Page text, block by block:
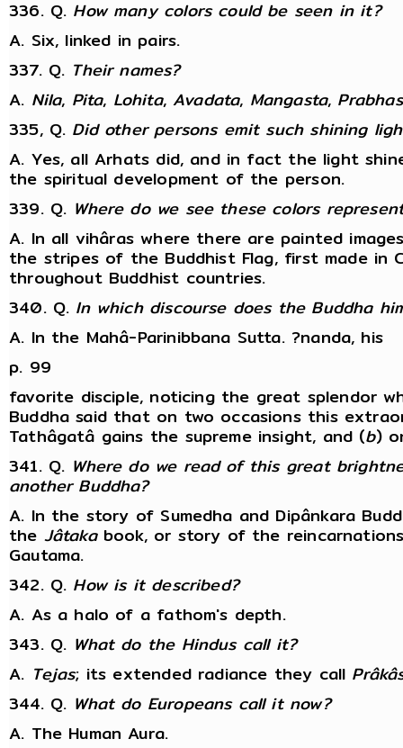
336. Q. How many colors could be seen in it?
A. Six, linked in pairs.
337. Q. Their names?
A. Nila, Pita, Lohita,Avadata, Mangasta,
335, Q. Did other persons emit such shining
A. Yes, all Arhats did, and in fact the light
the spiritual development of the person.
339. Q. Where do we see these colors
A. In all vihâras where there are painted
the stripes of the Buddhist Flag, first made in
throughout Buddhist countries.
340. Q. In which discourse does the Buddha
A. In the Mahâ-Parinibbana Sutta. ?nanda, his
p. 99
favorite disciple, noticing the great splendor
Buddha said that on two occasions this
Tathâgatâ gains the supreme insight, and (b)
341. Q. Where do we read of this great
another Buddha?
A. In the story of Sumedha and Dipânkara
the Jâtakabook, or story of the
Gautama.
342. Q. How is it described?
A. As a halo of a fathom's depth.
343. Q. What do the Hindus call it?
A. Tejas; its extended radiance they call
344. Q. What do Europeans call it now?
A. The Human Aura.